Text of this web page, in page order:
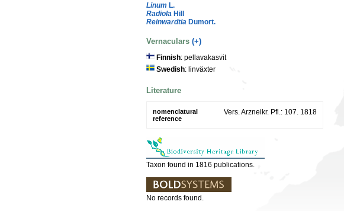
Linum L.
Radiola Hill
Reinwardtia Dumort.
Vernaculars (+)
Finnish: pellavakasvit
Swedish: linväxter
Literature
nomenclatural
reference
Vers. Arzneikr. Pfl.: 107. 1818
Taxon found in 1816 publications.
No records found.